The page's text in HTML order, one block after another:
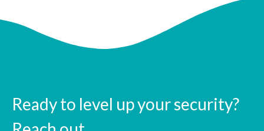
Ready to level up your security?